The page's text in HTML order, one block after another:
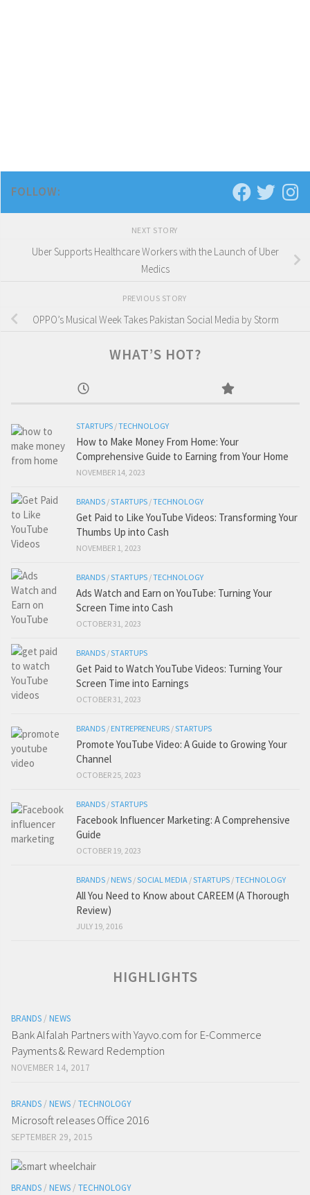
FOLLOW:
NEXT STORY
Uber Supports Healthcare Workers with the Launch of Uber
Medics
PREVIOUS STORY
OPPO’s Musical Week Takes Pakistan Social Media by Storm
WHAT’S HOT?
STARTUPS /TECHNOLOGY
How to Make Money From Home: Your
Comprehensive Guide to Earning from Your Home
NOVEMBER 14, 2023
BRANDS /STARTUPS /TECHNOLOGY
Get Paid to Like YouTube Videos: Transforming Your
Thumbs Up into Cash
NOVEMBER 1, 2023
BRANDS /STARTUPS /TECHNOLOGY
Ads Watch and Earn on YouTube: Turning Your
Screen Time into Cash
OCTOBER 31, 2023
BRANDS /STARTUPS
Get Paid to Watch YouTube Videos: Turning Your
Screen Time into Earnings
OCTOBER 31, 2023
BRANDS / ENTREPRENEURS /STARTUPS
Promote YouTube Video: A Guide to Growing Your
Channel
OCTOBER 25, 2023
BRANDS /STARTUPS
Facebook Influencer Marketing: A Comprehensive
Guide
OCTOBER 19, 2023
BRANDS / NEWS /SOCIAL MEDIA /STARTUPS /TECHNOLOGY
All You Need to Know about CAREEM (A Thorough
Review)
JULY 19, 2016
HIGHLIGHTS
BRANDS / NEWS
Bank Alfalah Partners with Yayvo.com for E-Commerce
Payments & Reward Redemption
NOVEMBER 14, 2017
BRANDS / NEWS / TECHNOLOGY
Microsoft releases Office 2016
SEPTEMBER 29, 2015
BRANDS / NEWS / TECHNOLOGY